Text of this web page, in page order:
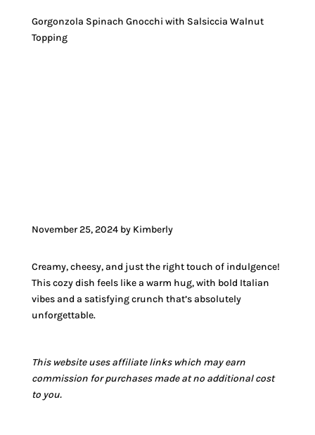
Gorgonzola Spinach Gnocchi with Salsiccia Walnut
Topping
November 25, 2024 by Kimberly
Creamy, cheesy, and just the right touch of indulgence!
This cozy dish feels like a warm hug, with bold Italian
vibes and a satisfying crunch that’s absolutely
unforgettable.
This website uses affiliate links which may earn
commission for purchases made at no additional cost
to you.